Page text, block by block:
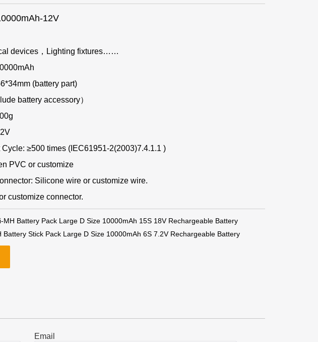
12V
devices，Lighting fixtures……
(battery part)
battery accessory）
Cycle: ≥500 times (IEC61951-2(2003)7.4.1.1 )
PVC or customize
Silicone wire or customize wire.
customize connector.
MH Battery Pack Large D Size 10000mAh 15S 18V Rechargeable Battery
Battery Stick Pack Large D Size 10000mAh 6S 7.2V Rechargeable Battery
Email